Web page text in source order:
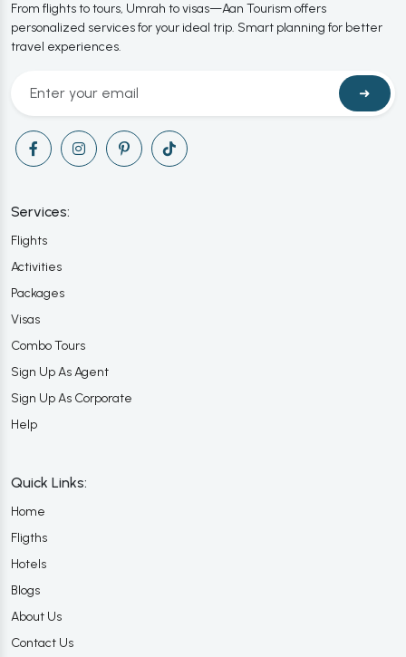
From flights to tours, Umrah to visas—Aan Tourism offers
personalized services for your ideal trip. Smart planning for better
travel experiences.
➜
Services:
Flights
Activities
Packages
Visas
Combo Tours
Sign Up As Agent
Sign Up As Corporate
Help
Quick Links:
Home
Fligths
Hotels
Blogs
About Us
Contact Us